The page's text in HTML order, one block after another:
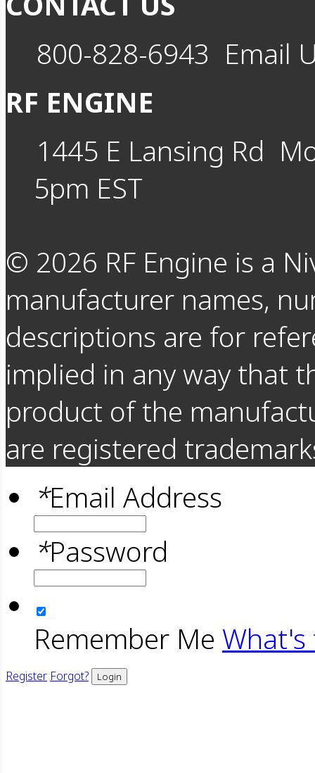
800-828-6943 Email
RF ENGINE
1445 E Lansing Rd
5pm EST
© 2026 RF Engine is a
manufacturer names,
descriptions are for
implied in any way that
product of the
are registered
*Email Address
*Password
Remember Me What's
Register Forgot? Login